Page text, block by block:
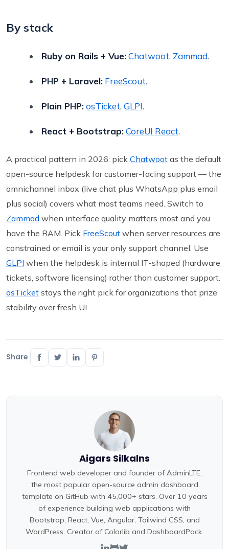
By stack
Ruby on Rails + Vue:Chatwoot, Zammad.
PHP + Laravel: FreeScout.
Plain PHP:osTicket, GLPI.
React + Bootstrap:CoreUI React.
A practical pattern in 2026: pick Chatwoot as the default
open-source helpdesk for customer-facing support — the
omnichannel inbox (live chat plus WhatsApp plus email
plus social) covers what most teams need. Switch to
Zammad when interface quality matters most and you
have the RAM. Pick FreeScout when server resources are
constrained or email is your only support channel. Use
GLPI when the helpdesk is internal IT-shaped (hardware
tickets, software licensing) rather than customer support.
osTicket stays the right pick for organizations that prize
stability over fresh UI.
Share
Aigars Silkalns
Frontend web developer and founder of AdminLTE,
the most popular open-source admin dashboard
template on GitHub with 45,000+ stars. Over 10 years
of experience building web applications with
Bootstrap, React, Vue, Angular, Tailwind CSS, and
WordPress. Creator of Colorlib and DashboardPack.